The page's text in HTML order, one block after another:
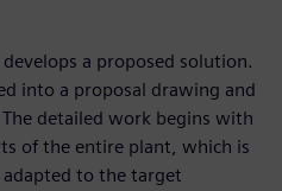
a proposed solution.
into a proposal drawing and
detailed work begins with
of the entire plant, which is
to the target